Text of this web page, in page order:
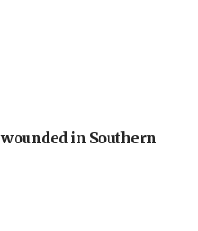
in Southern